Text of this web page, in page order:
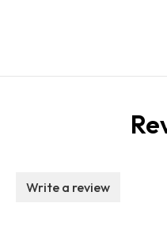
Write a review